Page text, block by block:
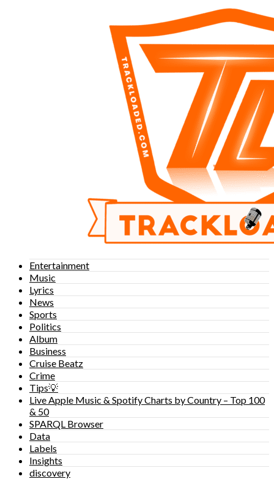
Entertainment
Music
Lyrics
News
Sports
Politics
Album
Business
Cruise Beatz
Crime
Tips💡
Live Apple Music & Spotify Charts by Country – Top 100
& 50
SPARQL Browser
Data
Labels
Insights
discovery